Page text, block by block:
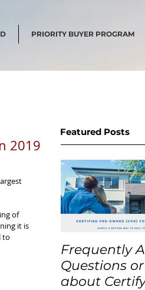
PRIORITY BUYER PROGRAM
2019
of
it is
to
Featured Posts
Frequently
Questions
about